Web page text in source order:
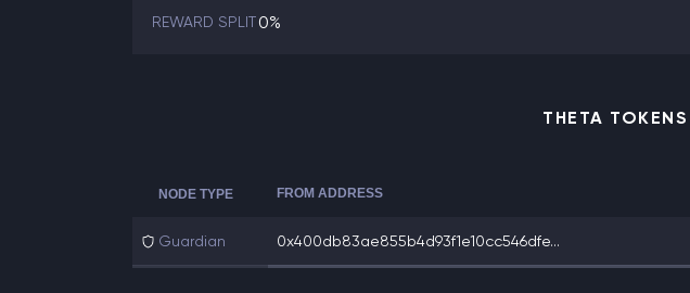
REWARD SPLIT0%
THETA
NODE TYPE FROM ADDRESS
Guardian 0x400db83ae855b4d93f1e10cc546dfe...